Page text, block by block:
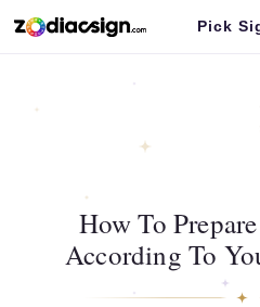
Pick
How To
According To